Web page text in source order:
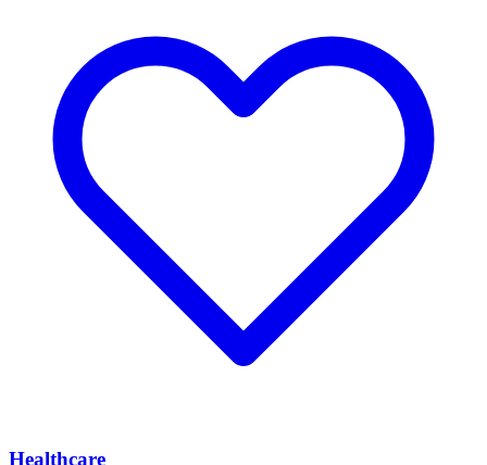
Healthcare